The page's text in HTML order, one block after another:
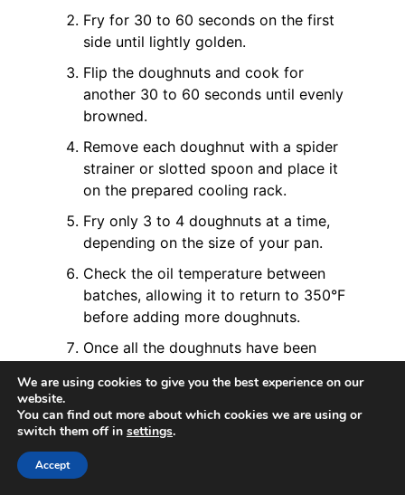
Fry for 30 to 60 seconds on the first
side until lightly golden.
Flip the doughnuts and cook for
another 30 to 60 seconds until evenly
browned.
Remove each doughnut with a spider
strainer or slotted spoon and place it
on the prepared cooling rack.
Fry only 3 to 4 doughnuts at a time,
depending on the size of your pan.
Check the oil temperature between
batches, allowing it to return to 350°F
before adding more doughnuts.
Once all the doughnuts have been
oil to cool completely.
Coat with Sugar
enough for the sugar to stick, roll each
We are using cookies to give you the best experience on our
website.
You can find out more about which cookies we are using or
switch them off in settings.
Accept